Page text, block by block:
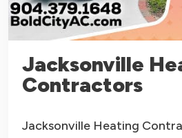
Jacksonville
Contractors
Jacksonville Heating